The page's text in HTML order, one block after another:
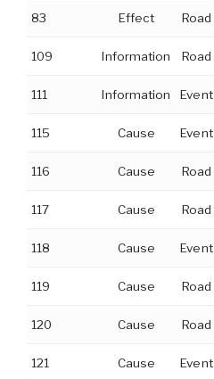
83 Effect Road
109 Information Road
111 Information Event
115 Cause Event
116 Cause Road
117 Cause Road
118 Cause Event
119 Cause Road
120 Cause Road
121 Cause Event